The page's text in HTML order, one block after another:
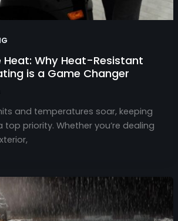
Heat: Why Heat-Resistant
is a Game Changer
and temperatures soar, keeping
priority. Whether you’re dealing